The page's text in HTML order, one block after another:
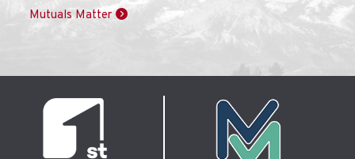
Mutuals Matter